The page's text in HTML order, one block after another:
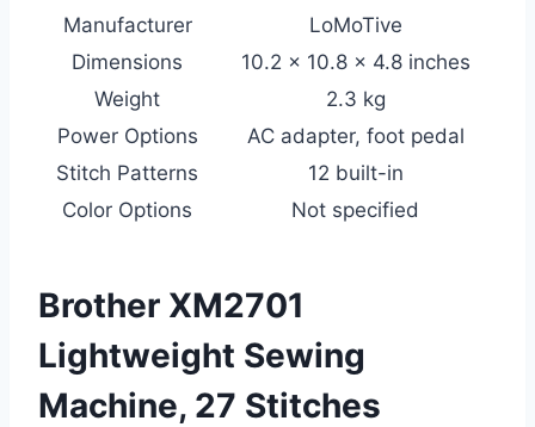
Manufacturer
LoMoTive
Dimensions
10.2 x 10.8 x 4.8 inches
Weight
2.3 kg
Power Options
AC adapter, foot pedal
Stitch Patterns
12 built-in
Color Options
Not specified
Brother XM2701
Lightweight Sewing
Machine, 27 Stitches